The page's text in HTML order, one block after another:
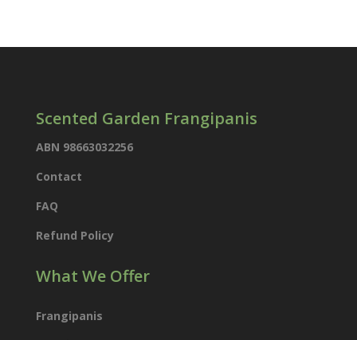
Scented Garden Frangipanis
ABN 98663032256
Contact
FAQ
Refund Policy
What We Offer
Frangipanis